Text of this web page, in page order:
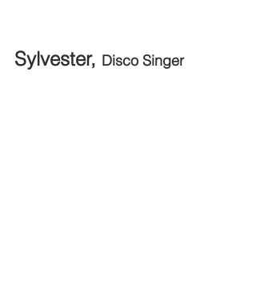
Sylvester, Disco Singer